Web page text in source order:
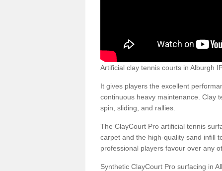
Artificial clay tennis courts in Alburgh
It gives players the excellent
continuous heavy maintenance. Clay
spin, sliding, and rallies.
The ClayCourt Pro artificial tennis
carpet and the high-quality sand infill
professional players favour over any
Synthetic ClayCourt Pro surfacing in